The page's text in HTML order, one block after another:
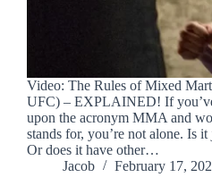
Video: The Rules of Mixed
UFC) – EXPLAINED! If
upon the acronym MMA and
stands for, you’re not alone. Is
Or does it have other…
Jacob
February 17,